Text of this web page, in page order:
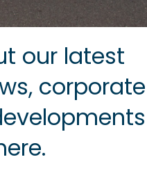
our latest
corporate